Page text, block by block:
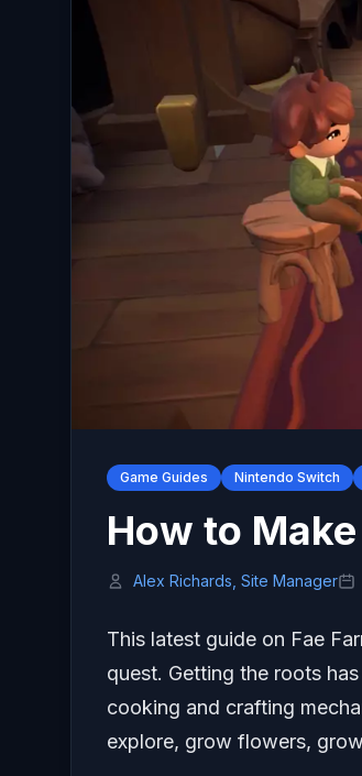
Game Guides Nintendo Switch
How to
Alex Richards, Site Manager
This latest guide on Fae
quest. Getting the roots
cooking and crafting
explore, grow flowers,